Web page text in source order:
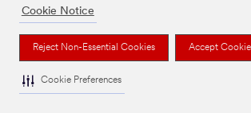
Cookie Notice
Reject Non-Essential Cookies Accept
Cookie Preferences